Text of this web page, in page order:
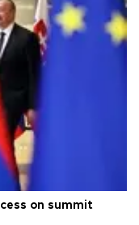
on summit